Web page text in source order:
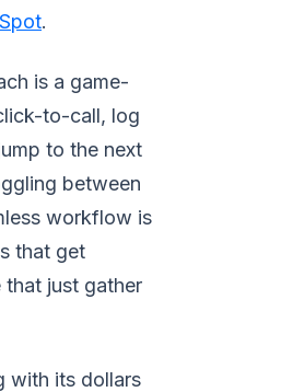
.
is a game-
to-call, log
to the next
between
workflow is
that get
just gather
with its dollars